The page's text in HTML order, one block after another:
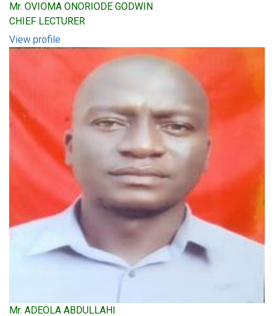
Mr. OVIOMA ONORIODE GODWIN
CHIEF LECTURER
View profile
Mr. ADEOLA ABDULLAHI